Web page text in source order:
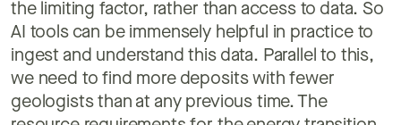
the limiting factor, rather than access to data. So
AI tools can be immensely helpful in practice to
ingest and understand this data. Parallel to this,
we need to find more deposits with fewer
geologists than at any previous time. The